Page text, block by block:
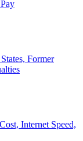
Former
Internet Speed,